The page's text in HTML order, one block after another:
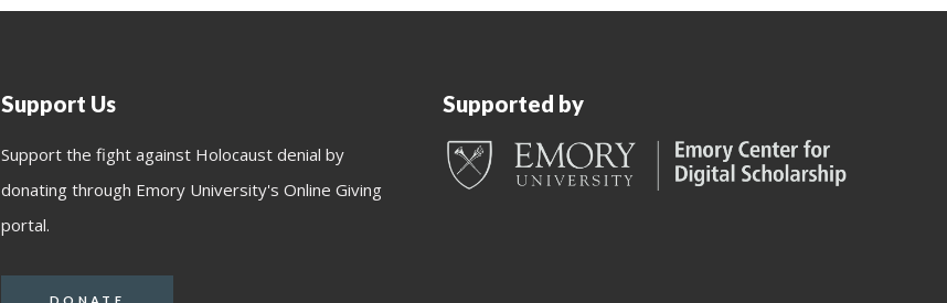
Support Us
Support the fight against Holocaust denial by
donating through Emory University's Online Giving
portal.
Supported by